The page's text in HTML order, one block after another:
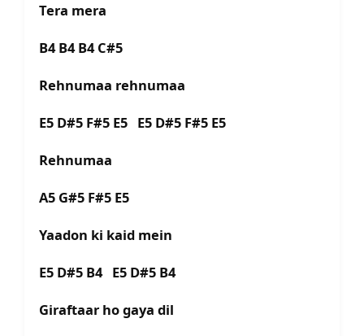
Tera mera
B4 B4 B4 C#5
Rehnumaa rehnumaa
E5 D#5 F#5 E5 E5 D#5 F#5 E5
Rehnumaa
A5 G#5 F#5 E5
Yaadon ki kaid mein
E5 D#5 B4 E5 D#5 B4
Giraftaar ho gaya dil